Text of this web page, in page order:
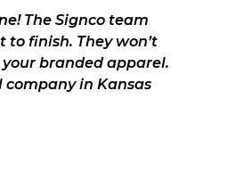
The Signco team
finish. They won’t
branded apparel.
company in Kansas